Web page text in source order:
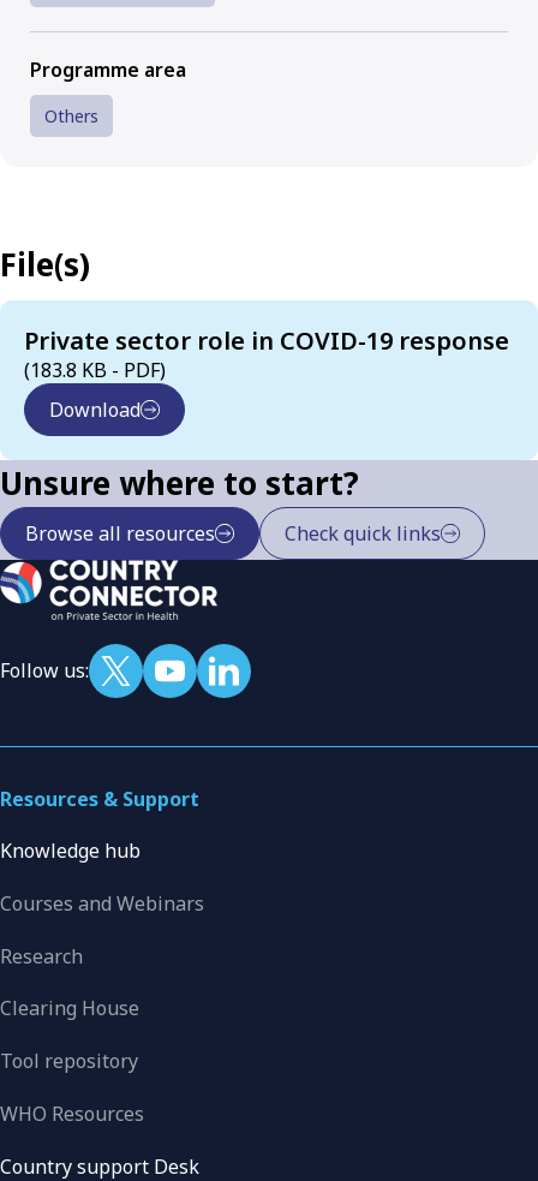
File(s)
Private sector role in COVID-19 response
(183.8 KB - PDF)
Download
Programme area
Others
Unsure where to start?
Browse all resources Check quick links
Follow us:
Resources & Support
Knowledge hub
Courses and Webinars
Research
Clearing House
Tool repository
WHO Resources
Country support Desk